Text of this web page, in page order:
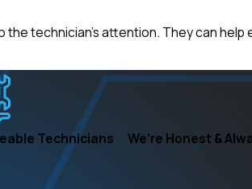
technician’s attention. They can help
Technicians We’re Honest &